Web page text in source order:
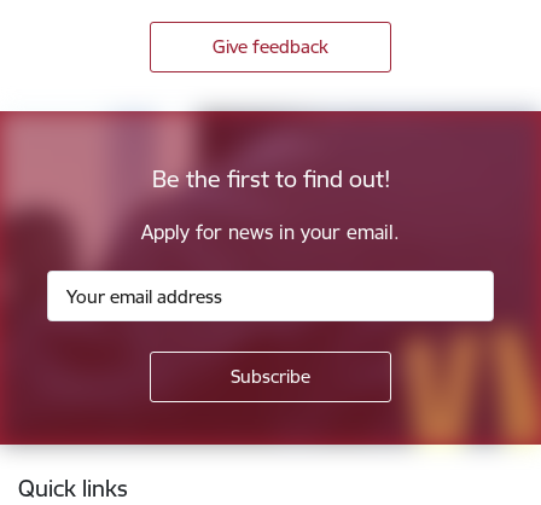
Give feedback
Be the first to find out!
Apply for news in your email.
Footer
Quick links